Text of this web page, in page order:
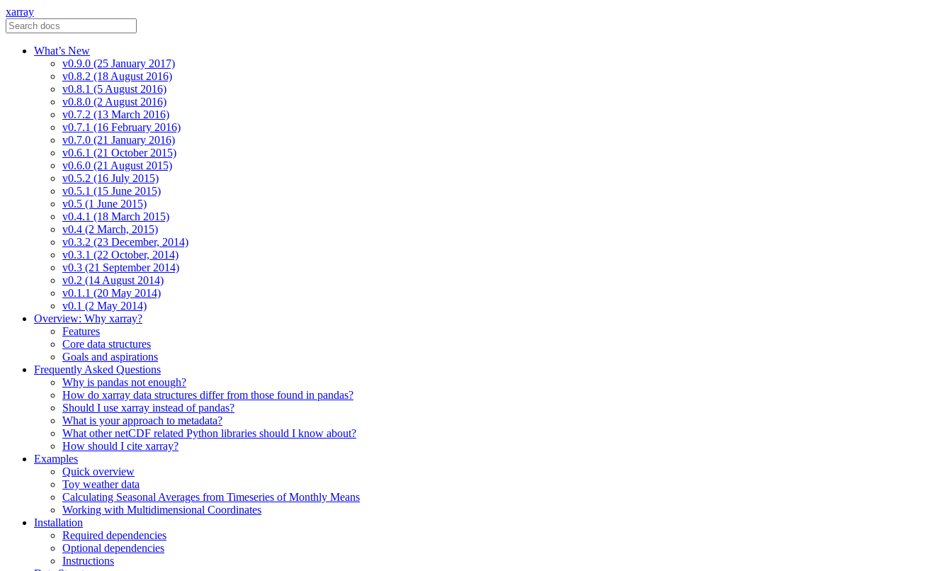
xarray
What’s New
v0.9.0 (25 January 2017)
v0.8.2 (18 August 2016)
v0.8.1 (5 August 2016)
v0.8.0 (2 August 2016)
v0.7.2 (13 March 2016)
v0.7.1 (16 February 2016)
v0.7.0 (21 January 2016)
v0.6.1 (21 October 2015)
v0.6.0 (21 August 2015)
v0.5.2 (16 July 2015)
v0.5.1 (15 June 2015)
v0.5 (1 June 2015)
v0.4.1 (18 March 2015)
v0.4 (2 March, 2015)
v0.3.2 (23 December, 2014)
v0.3.1 (22 October, 2014)
v0.3 (21 September 2014)
v0.2 (14 August 2014)
v0.1.1 (20 May 2014)
v0.1 (2 May 2014)
Overview: Why xarray?
Features
Core data structures
Goals and aspirations
Frequently Asked Questions
Why is pandas not enough?
How do xarray data structures differ from those found in pandas?
Should I use xarray instead of pandas?
What is your approach to metadata?
What other netCDF related Python libraries should I know about?
How should I cite xarray?
Examples
Quick overview
Toy weather data
Calculating Seasonal Averages from Timeseries of Monthly Means
Working with Multidimensional Coordinates
Installation
Required dependencies
Optional dependencies
Instructions